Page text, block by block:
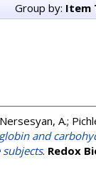
Group by: Item
Nersesyan, A.;
and
. Redox